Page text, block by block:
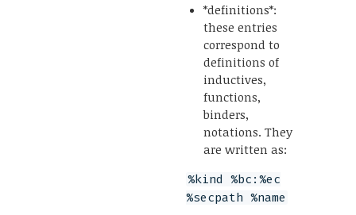
*definitions*:
these entries
correspond to
definitions of
inductives,
functions,
binders,
notations. They
are written as:
%kind %bc:%ec
%secpath %name